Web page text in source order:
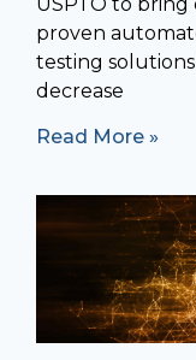
proven
testing
decrease
Read More »